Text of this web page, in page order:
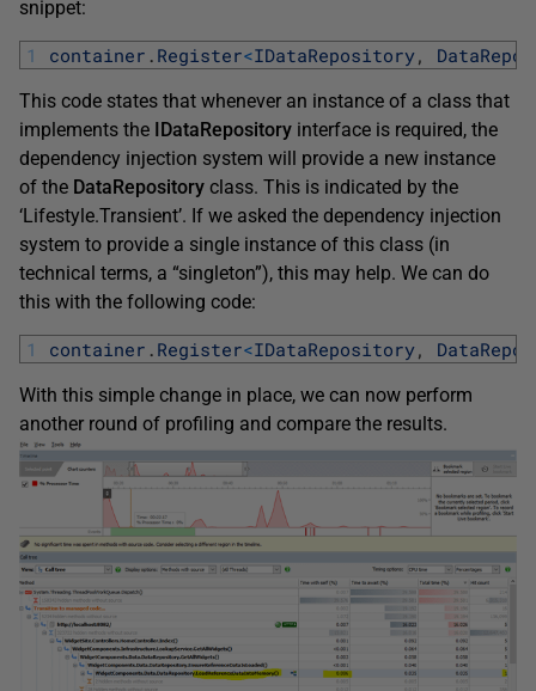
snippet:
1 container . Register<IDataRepository,
This code states that whenever an instance of a class that
implements the
IDataRepository interface is required, the
dependency injection system will provide a new instance
of the DataRepository class. This is indicated by the
‘Lifestyle.Transient’. If we asked the dependency injection
system to provide a single instance of this class (in
technical terms, a “singleton”), this may help. We can do
this with the following code:
1 container . Register<IDataRepository,
With this simple change in place, we can now perform
another round of profiling and compare the results.